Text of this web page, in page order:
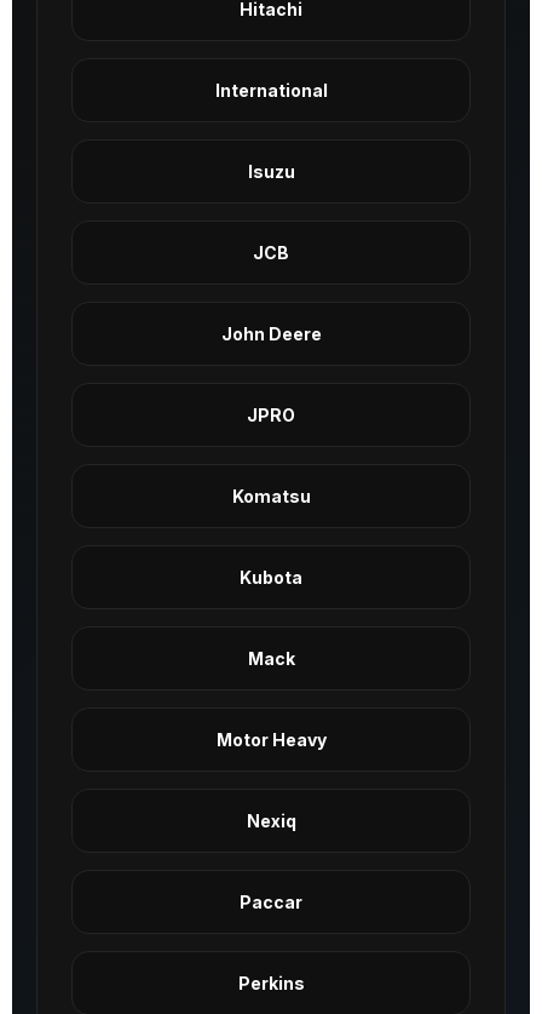
Hitachi
International
Isuzu
JCB
John Deere
JPRO
Komatsu
Kubota
Mack
Motor Heavy
Nexiq
Paccar
Perkins